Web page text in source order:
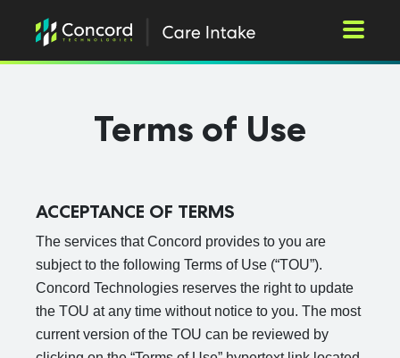
Toggle
Terms of Use
ACCEPTANCE OF TERMS
The services that Concord provides to you are
subject to the following Terms of Use (“TOU”).
Concord Technologies reserves the right to update
the TOU at any time without notice to you. The most
current version of the TOU can be reviewed by